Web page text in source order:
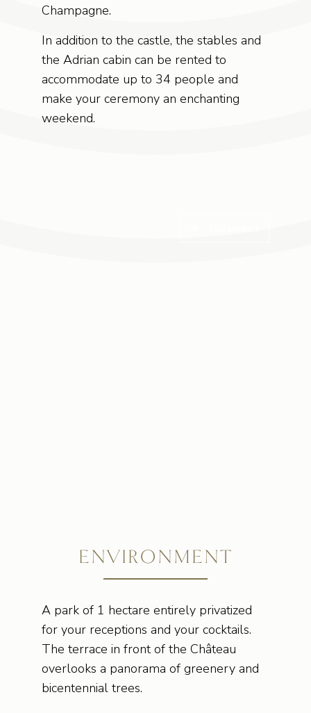
Champagne.
In addition to the castle, the stables and
the Adrian cabin can be rented to
accommodate up to 34 people and
make your ceremony an enchanting
weekend.
ENVIRONMENT
A park of 1 hectare entirely privatized
for your receptions and your cocktails.
The terrace in front of the Château
overlooks a panorama of greenery and
bicentennial trees.